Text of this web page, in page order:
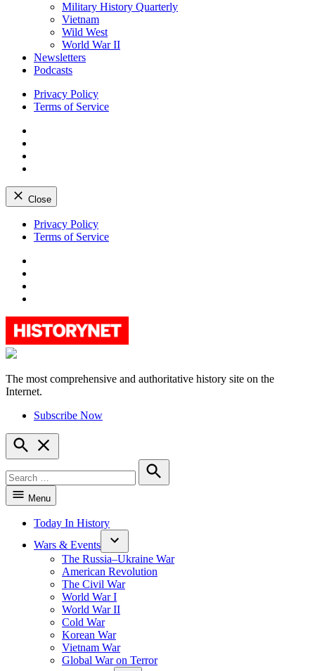
Military History Quarterly
Vietnam
Wild West
World War II
Newsletters
Podcasts
Privacy Policy
Terms of Service
Close
Skip
Privacy Policy
Terms of Service
HistoryNet
The most comprehensive and authoritative history site on the
Internet.
Subscribe Now
Open
Search
for:
Search
Menu
Today In History
Wars & Events
The Russia–Ukraine War
American Revolution
The Civil War
World War I
World War II
Cold War
Korean War
Vietnam War
Global War on Terror